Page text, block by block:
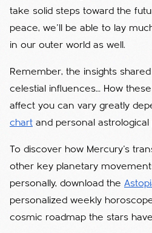
take solid steps toward the
peace, we’ll be able to lay
in our outer world as well.
Remember, the insights
celestial influences… How
affect you can vary greatly
chart and personal astrological
To discover how Mercury’s
other key planetary
personally, download the
personalized weekly
cosmic roadmap the stars